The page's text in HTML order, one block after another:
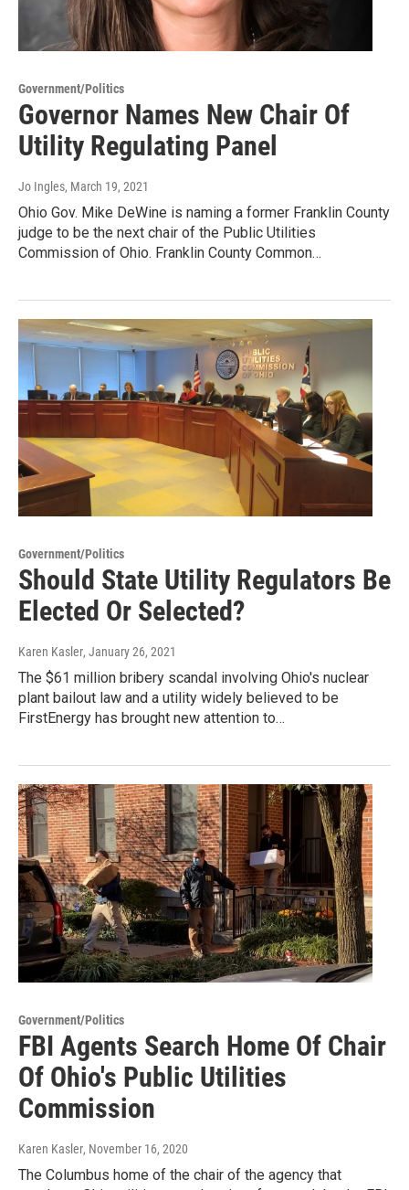
Government/Politics
Governor Names New Chair Of
Utility Regulating Panel
Jo Ingles, March 19, 2021
Ohio Gov. Mike DeWine is naming a former Franklin County
judge to be the next chair of the Public Utilities
Commission of Ohio. Franklin County Common…
Government/Politics
Should State Utility Regulators Be
Elected Or Selected?
Karen Kasler, January 26, 2021
The $61 million bribery scandal involving Ohio's nuclear
plant bailout law and a utility widely believed to be
FirstEnergy has brought new attention to…
Government/Politics
FBI Agents Search Home Of Chair
Of Ohio's Public Utilities
Commission
Karen Kasler, November 16, 2020
The Columbus home of the chair of the agency that